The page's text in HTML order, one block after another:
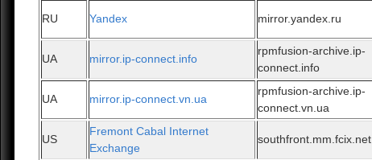
RU Yandex mirror.yandex.ru
UA mirror.ip-connect.info
rpmfusion-archive.ip-
connect.info
UA mirror.ip-connect.vn.ua
rpmfusion-archive.ip-
connect.vn.ua
US
Fremont Cabal Internet
Exchange
southfront.mm.fcix.net